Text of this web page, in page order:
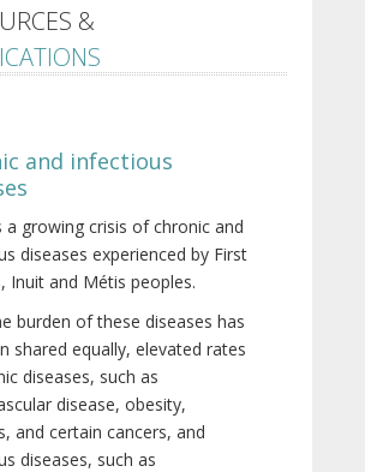
&
and infectious
a growing crisis of chronic and
diseases experienced by First
Inuit and Métis peoples.
burden of these diseases has
shared equally, elevated rates
diseases, such as
disease, obesity,
and certain cancers, and
diseases, such as